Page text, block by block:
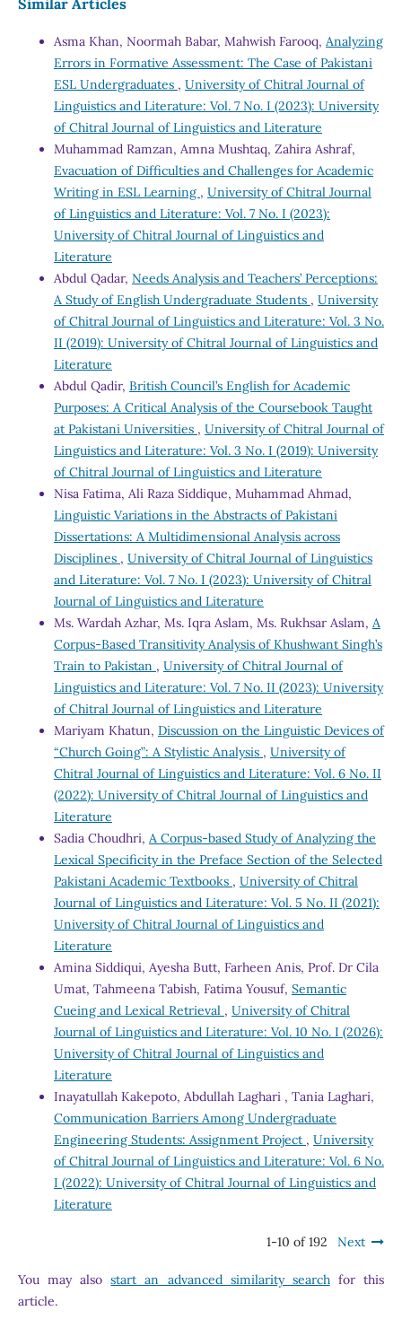
Asma Khan, Noormah Babar, Mahwish Farooq, Analyzing
Errors in Formative Assessment: The Case of Pakistani
ESL Undergraduates , University of Chitral Journal of
Linguistics and Literature: Vol. 7 No. I (2023): University
of Chitral Journal of Linguistics and Literature
Muhammad Ramzan, Amna Mushtaq, Zahira Ashraf,
Evacuation of Difficulties and Challenges for Academic
Writing in ESL Learning , University of Chitral Journal
of Linguistics and Literature: Vol. 7 No. I (2023):
University of Chitral Journal of Linguistics and
Literature
Abdul Qadar, Needs Analysis and Teachers’ Perceptions:
A Study of English Undergraduate Students , University
of Chitral Journal of Linguistics and Literature: Vol. 3 No.
II (2019): University of Chitral Journal of Linguistics and
Literature
Abdul Qadir, British Council’s English for Academic
Purposes: A Critical Analysis of the Coursebook Taught
at Pakistani Universities , University of Chitral Journal of
Linguistics and Literature: Vol. 3 No. I (2019): University
of Chitral Journal of Linguistics and Literature
Nisa Fatima, Ali Raza Siddique, Muhammad Ahmad,
Linguistic Variations in the Abstracts of Pakistani
Dissertations: A Multidimensional Analysis across
Disciplines , University of Chitral Journal of Linguistics
and Literature: Vol. 7 No. I (2023): University of Chitral
Journal of Linguistics and Literature
Ms. Wardah Azhar, Ms. Iqra Aslam, Ms. Rukhsar Aslam, A
Corpus-Based Transitivity Analysis of Khushwant Singh’s
Train to Pakistan , University of Chitral Journal of
Linguistics and Literature: Vol. 7 No. II (2023): University
of Chitral Journal of Linguistics and Literature
Mariyam Khatun, Discussion on the Linguistic Devices of
“Church Going”: A Stylistic Analysis , University of
Chitral Journal of Linguistics and Literature: Vol. 6 No. II
(2022): University of Chitral Journal of Linguistics and
Literature
Sadia Choudhri, A Corpus-based Study of Analyzing the
Lexical Specificity in the Preface Section of the Selected
Pakistani Academic Textbooks , University of Chitral
Journal of Linguistics and Literature: Vol. 5 No. II (2021):
University of Chitral Journal of Linguistics and
Literature
Amina Siddiqui, Ayesha Butt, Farheen Anis, Prof. Dr Cila
Umat, Tahmeena Tabish, Fatima Yousuf, Semantic
Cueing and Lexical Retrieval , University of Chitral
Journal of Linguistics and Literature: Vol. 10 No. I (2026):
University of Chitral Journal of Linguistics and
Literature
Inayatullah Kakepoto, Abdullah Laghari , Tania Laghari,
Communication Barriers Among Undergraduate
Engineering Students: Assignment Project , University
of Chitral Journal of Linguistics and Literature: Vol. 6 No.
I (2022): University of Chitral Journal of Linguistics and
Literature
1-10 of 192 Next
You may alsostart an advanced similarity searchfor this
article.